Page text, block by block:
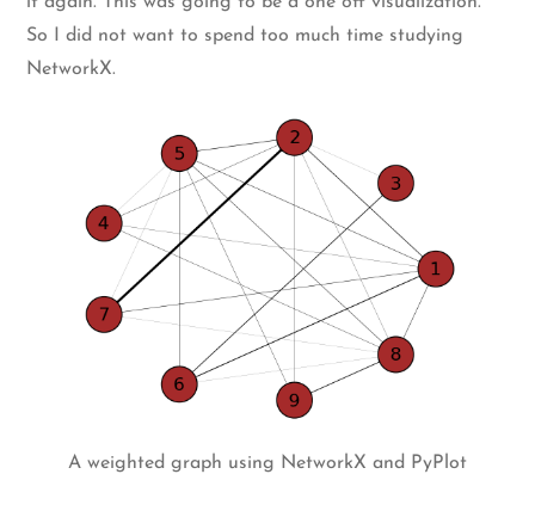
So I did not want to spend too much time studying
NetworkX.
A weighted graph using NetworkX and PyPlot